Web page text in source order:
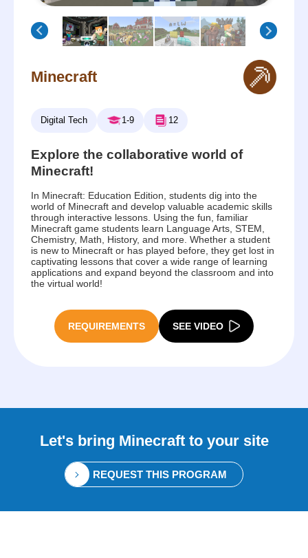
Minecraft
Digital Tech 1-9 12
Explore the collaborative world of
Minecraft!
In Minecraft: Education Edition, students dig into the
world of Minecraft and develop valuable academic skills
through interactive lessons. Using the fun, familiar
Minecraft game students learn Language Arts, STEM,
Chemistry, Math, History, and more. Whether a student
is new to Minecraft or has played before, they get lost in
captivating lessons that cover a wide range of learning
applications and expand beyond the classroom and into
the virtual world!
REQUIREMENTS SEE VIDEO
Let's bring Minecraftto your site
REQUEST THIS PROGRAM